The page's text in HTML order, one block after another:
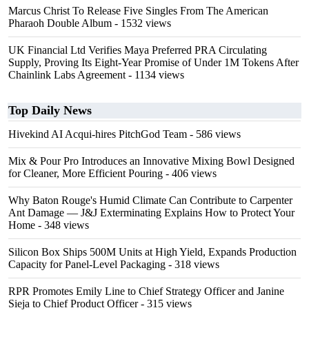
Marcus Christ To Release Five Singles From The American
Pharaoh Double Album - 1532 views
UK Financial Ltd Verifies Maya Preferred PRA Circulating
Supply, Proving Its Eight-Year Promise of Under 1M Tokens After
Chainlink Labs Agreement - 1134 views
Top Daily News
Hivekind AI Acqui-hires PitchGod Team - 586 views
Mix & Pour Pro Introduces an Innovative Mixing Bowl Designed
for Cleaner, More Efficient Pouring - 406 views
Why Baton Rouge's Humid Climate Can Contribute to Carpenter
Ant Damage — J&J Exterminating Explains How to Protect Your
Home - 348 views
Silicon Box Ships 500M Units at High Yield, Expands Production
Capacity for Panel-Level Packaging - 318 views
RPR Promotes Emily Line to Chief Strategy Officer and Janine
Sieja to Chief Product Officer- 315 views